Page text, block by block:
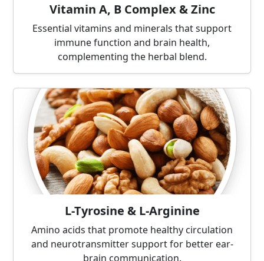
Vitamin A, B Complex & Zinc
Essential vitamins and minerals that support
immune function and brain health,
complementing the herbal blend.
L-Tyrosine & L-Arginine
Amino acids that promote healthy circulation
and neurotransmitter support for better ear-
brain communication.